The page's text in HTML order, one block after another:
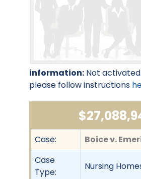
information: Not
please follow instructions
Case:
Boice v.
Case
Type:
Nursing